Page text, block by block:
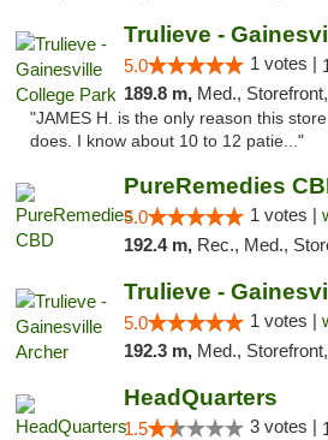
Trulieve -
5.0 1 votes |
189.8 m, Med., Storefront, ADA
"JAMES H. is the only reason this
does. I know about 10 to 12 patie..."
PureRemedies
5.0 1 votes |
192.4 m, Rec., Med.,
Trulieve -
5.0 1 votes |
192.3 m, Med., Storefront, ADA
HeadQuarters
1.5 3 votes |